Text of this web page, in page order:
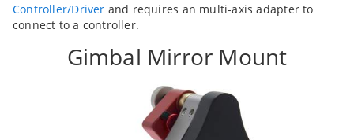
Controller/Driver and requires an multi-axis adapter to
connect to a controller.
Gimbal Mirror Mount